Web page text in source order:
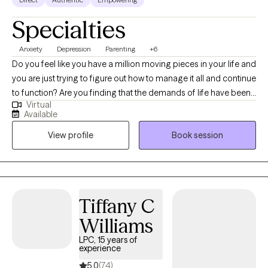
Specialties
Anxiety Depression Parenting +6
Do you feel like you have a million moving pieces in your life and
you are just trying to figure out how to manage it all and continue
to function? Are you finding that the demands of life have been
taking a toll on your relationships and more importantly,
yourself? Sometimes it can feel like life has just become too
much, and having some additional support can help you see
through all that is weighing you down. I take an individualized
approach to counseling, meeting each person where they are
with their needs and their strengths to help navigate through
yourself and recognize the strength within. I provide a safe
space for conversation and exploration, with gentle guidance in
helping you determine what has been making you feel stuck,
while together we uncover a path where that burden is reduced
and you feel like you can breathe again. I have extensive
Virtual
Available
View profile
Book session
Tiffany C
Williams
LPC, 15 years of
experience
5.0(74)